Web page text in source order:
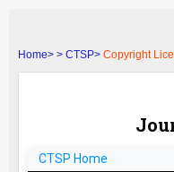
Home> > CTSP> Copyright
CTSP Home